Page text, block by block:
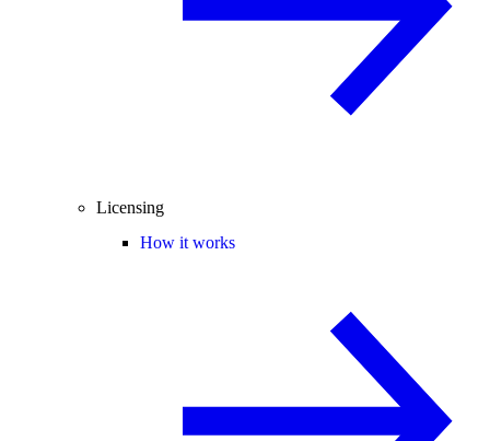
Licensing
How it works